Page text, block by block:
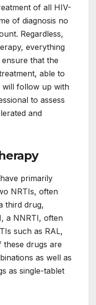
of all HIV-
of diagnosis no
Regardless,
everything
that the
able to
will follow up with
to assess
and
primarily
NRTIs, often
third drug,
a NNRTI, often
such as RAL,
these drugs are
as well as
as single-tablet